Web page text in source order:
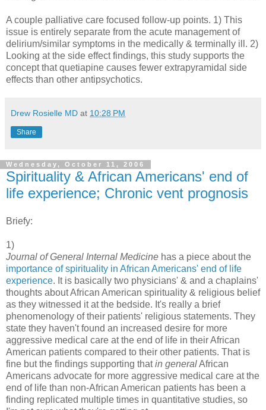
A couple palliative care focused follow-up points. 1) This
issue is entirely separate from the acute management of
delirium/similar symptoms in the medically & terminally ill. 2)
Looking at the side effect findings, this study supports the
concept that quetiapine causes fewer extrapyramidal side
effects than other antipsychotics.
Drew Rosielle MD at 10:28 PM
Share
Wednesday, October 11, 2006
Spirituality & African Americans' end of
life experience; Chronic vent prognosis
Briefy:
1)
Journal of General Internal Medicine has a piece about the
importance of spirituality in African Americans' end of life
experience. It is basically two physicians' & and a chaplains'
thoughts about African American spirituality & religious belief
as they witnessed it at the bedside. It's really a brief
phenomenology of their patients' religious statements. They
state they haven't found an increased desire for more
aggressive medical care at the end of life in their African
American patients compared to their other patients. That is
fine but the findings supporting thatin generalAfrican
Americans advocate for more aggressive medical care at the
end of life than non-African American patients has been a
finding replicated multiple times in quantitative studies, so